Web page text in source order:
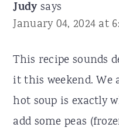
Judy says
January 04, 2024 at
This recipe sounds
it this weekend. We
hot soup is exactly
add some peas